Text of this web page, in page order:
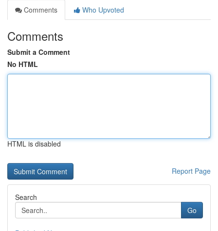
Comments
Who Upvoted
Comments
Submit a Comment
No HTML
HTML is disabled
Report Page
Search
Go